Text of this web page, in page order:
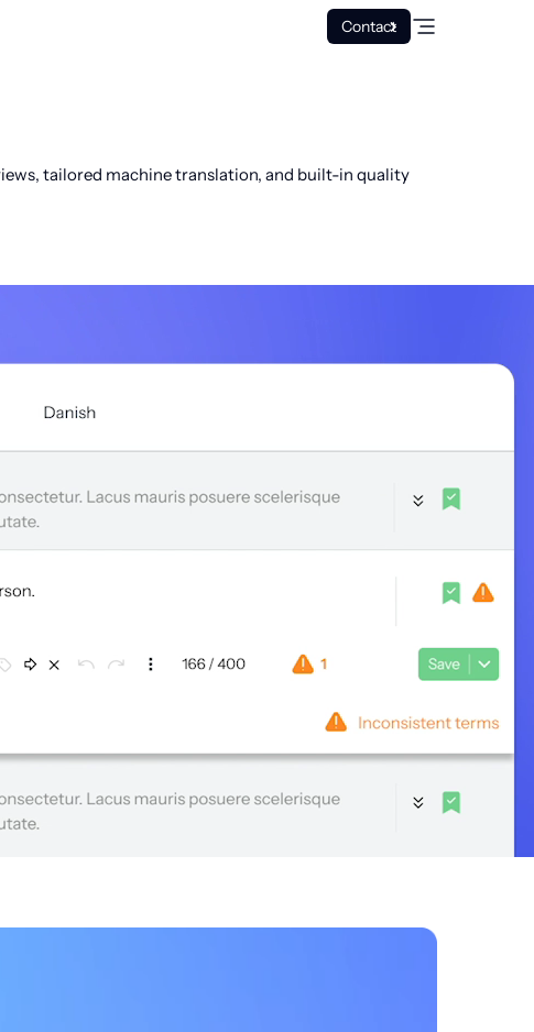
Contact
tailored machine translation, and built-in quality